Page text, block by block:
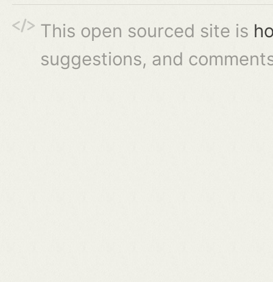
This open sourced site is
suggestions, and